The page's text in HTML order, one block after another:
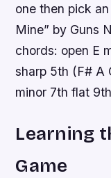
one then pick
Mine” by Guns
chords: open E
sharp 5th (F# A
minor 7th flat
Learning
Game